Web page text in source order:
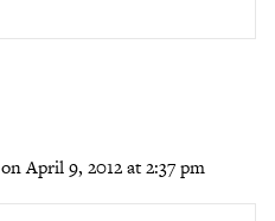
on April 9, 2012 at 2:37 pm